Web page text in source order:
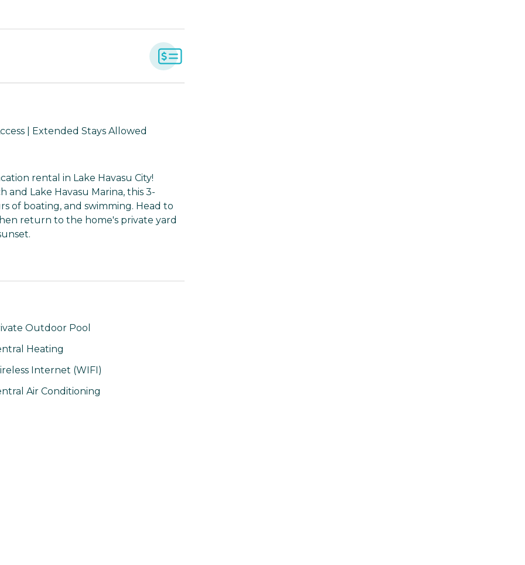
| Extended Stays Allowed
rental in Lake Havasu City!
and Lake Havasu Marina, this 3-
of boating, and swimming. Head to
return to the home's private yard
Outdoor Pool
Heating
Internet (WIFI)
Air Conditioning